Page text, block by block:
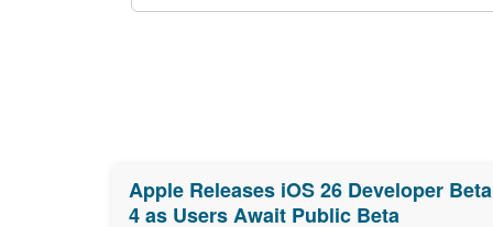
Apple Releases iOS 26 Developer Beta
4 as Users Await Public Beta